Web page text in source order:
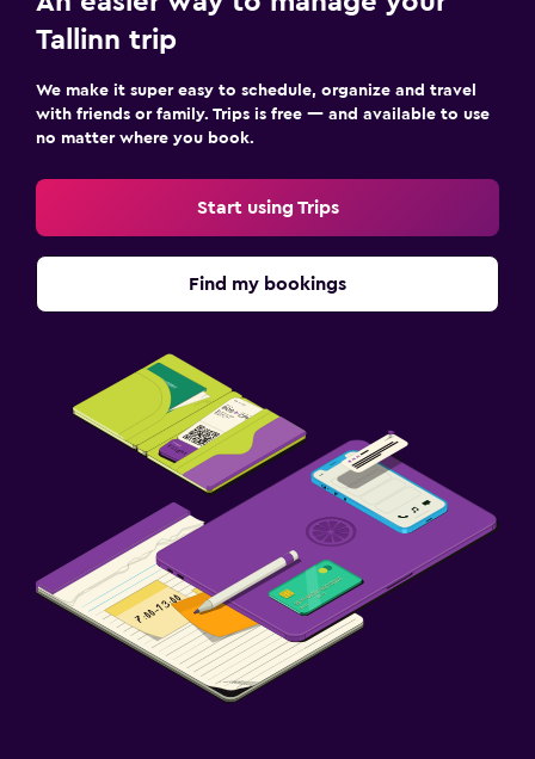
Tallinn trip
We make it super easy to schedule, organize and travel
with friends or family. Trips is free — and available to use
no matter where you book.
Start using Trips
Find my bookings